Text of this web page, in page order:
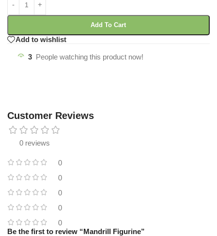
Add To Cart
Add to wishlist
3 People watching this product now!
Customer Reviews
0 reviews
0
0
0
0
0
Be the first to review “Mandrill Figurine”